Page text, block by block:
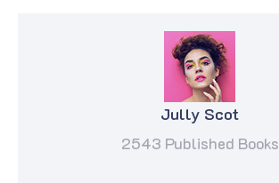
Jully Scot
2543 Published Books